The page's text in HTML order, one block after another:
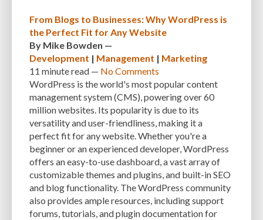
DEBUGGING DEBUGGING FEATURE DEDICATED HOSTING
DEMOGRAPHICS
DESKTOP DEVELOPER DEVELOPER HATS
DIMENSIONS DISASTER RECOVERY DIVI DOCUMENTATION
DOMAIN NAME EASE OF USE EFFICIENCY ENCRYPTION
ENGAGEMENT ERROR HANDLING ERROR LOG VIEWER
ERROR MESSAGES EWWW IMAGE OPTIMIZER EXPERT SUPPORT
EXPERTISE FAST LOADING TIMES FEASIBLE BUDGET
From Blogs to Businesses: Why WordPress is
the Perfect Fit for Any Website
By Mike Bowden —
Development | Management | Marketing
11 minuteread — No Comments
WordPress is the world's most popular content
management system (CMS), powering over 60
million websites. Its popularity is due to its
versatility and user-friendliness, making it a
perfect fit for any website. Whether you're a
beginner or an experienced developer, WordPress
offers an easy-to-use dashboard, a vast array of
customizable themes and plugins, and built-in SEO
and blog functionality. The WordPress community
also provides ample resources, including support
forums, tutorials, and plugin documentation for